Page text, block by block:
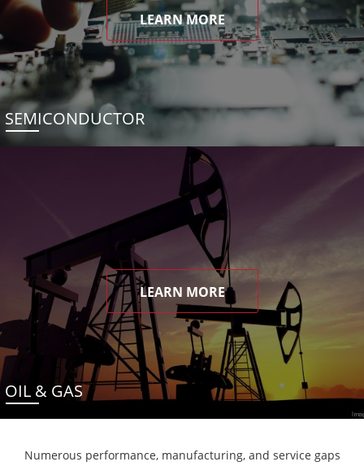
LEARN MORE
SEMICONDUCTOR
LEARN MORE
OIL & GAS
Numerous performance, manufacturing, and service gaps